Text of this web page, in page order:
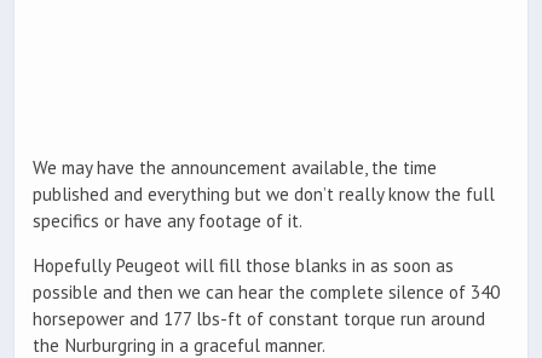
We may have the announcement available, the time
published and everything but we don’t really know the full
specifics or have any footage of it.
Hopefully Peugeot will fill those blanks in as soon as
possible and then we can hear the complete silence of 340
horsepower and 177 lbs-ft of constant torque run around
the Nurburgring in a graceful manner.